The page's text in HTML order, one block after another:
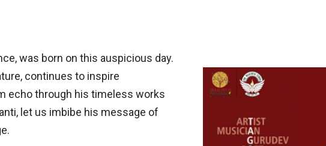
was born on this auspicious day.
continues to inspire
echo through his timeless works
let us imbibe his message of